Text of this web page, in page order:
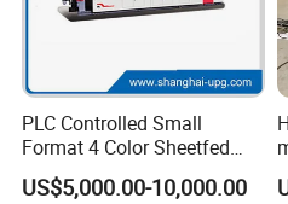
PLC Controlled Small
Format 4 Color Sheetfed
Offset Printing Machine
US$5,000.00-10,000.00